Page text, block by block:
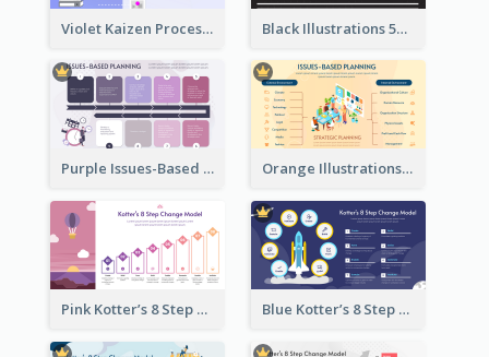
Violet Kaizen Process Strategic Analysis Design Template Black Illustrations 5S Framework Strategic Analysis
Purple Issues-Based Planning Strategic Analysis Orange Illustrations Issues-Based Planning Strategic Analysis
Pink Kotter’s 8 Step Change Model Strategic Analysis Blue Kotter’s 8 Step Change Model Strategic Analysis